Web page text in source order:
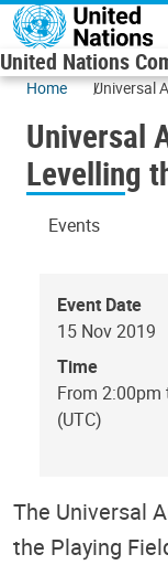
Skip to main content
United Nations
Home
Universal
Universal
Levelling
Events
Event Date
15 Nov 2019
Time
From 2:00pm
(UTC)
The Universal
the Playing